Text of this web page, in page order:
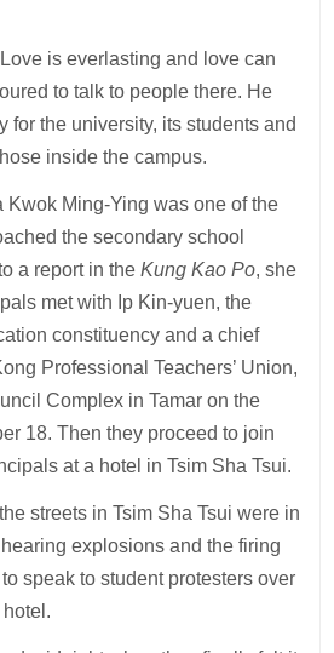
is everlasting and love can
to talk to people there. He
for the university, its students and
inside the campus.
Kwok Ming-Ying was one of the
the secondary school
a report in theKung Kao Po, she
met with Ip Kin-yuen, the
constituency and a chief
Professional Teachers’ Union,
Complex in Tamar on the
18. Then they proceed to join
at a hotel in Tsim Sha Tsui.
streets in Tsim Sha Tsui were in
explosions and the firing
speak to student protesters over